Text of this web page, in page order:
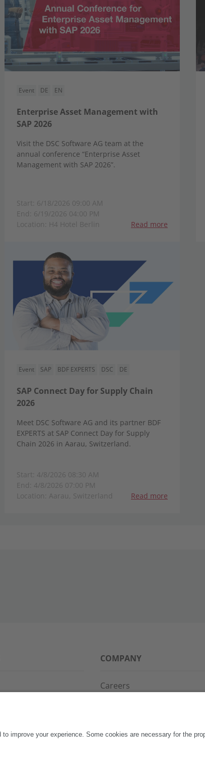
Event DE EN
Enterprise Asset Management with
SAP 2026
Visit the DSC Software AG team at the
annual conference “Enterprise Asset
Management with SAP 2026”.
Start: 6/18/2026 09:00 AM
End: 6/19/2026 04:00 PM
Location: H4 Hotel Berlin
Read more
Event SAP BDF EXPERTS DSC DE
SAP Connect Day for Supply Chain
2026
Meet DSC Software AG and its partner BDF
EXPERTS at SAP Connect Day for Supply
Chain 2026 in Aarau, Switzerland.
Start: 4/8/2026 08:30 AM
End: 4/8/2026 07:00 PM
Location: Aarau, Switzerland
Read more
COMPANY
Careers
News